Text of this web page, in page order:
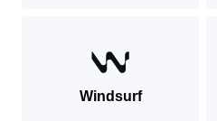
Windsurf